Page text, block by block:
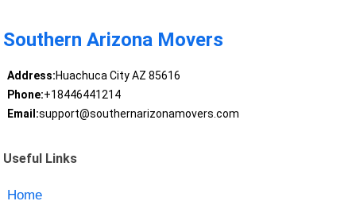
Southern Arizona Movers
Address:Huachuca City AZ 85616
Phone:+18446441214
Email:support@southernarizonamovers.com
Useful Links
Home